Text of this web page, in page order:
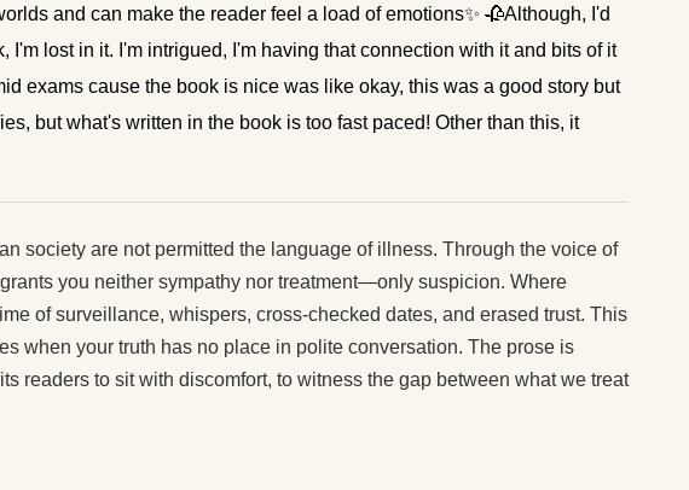
and can make the reader feel a load of emotions✨ 🥀Although, I'd
lost in it. I'm intrigued, I'm having that connection with it and bits of it
exams cause the book is nice was like okay, this was a good story but
but what's written in the book is too fast paced! Other than this, it
society are not permitted the language of illness. Through the voice of
you neither sympathy nor treatment—only suspicion. Where
of surveillance, whispers, cross-checked dates, and erased trust. This
when your truth has no place in polite conversation. The prose is
readers to sit with discomfort, to witness the gap between what we treat